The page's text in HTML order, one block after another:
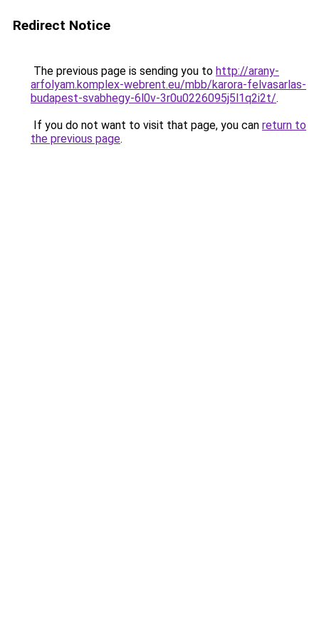
Redirect Notice
The previous page is sending you to http://arany-
arfolyam.komplex-webrent.eu/mbb/karora-felvasarlas-
budapest-svabhegy-6l0v-3r0u0226095j5l1q2i2t/.
If you do not want to visit that page, you can return to
the previous page.